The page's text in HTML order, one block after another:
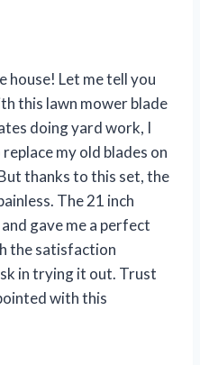
house! Let me tell you
this lawn mower blade
doing yard work, I
my old blades on
thanks to this set, the
The 21 inch
gave me a perfect
the satisfaction
in trying it out. Trust
with this